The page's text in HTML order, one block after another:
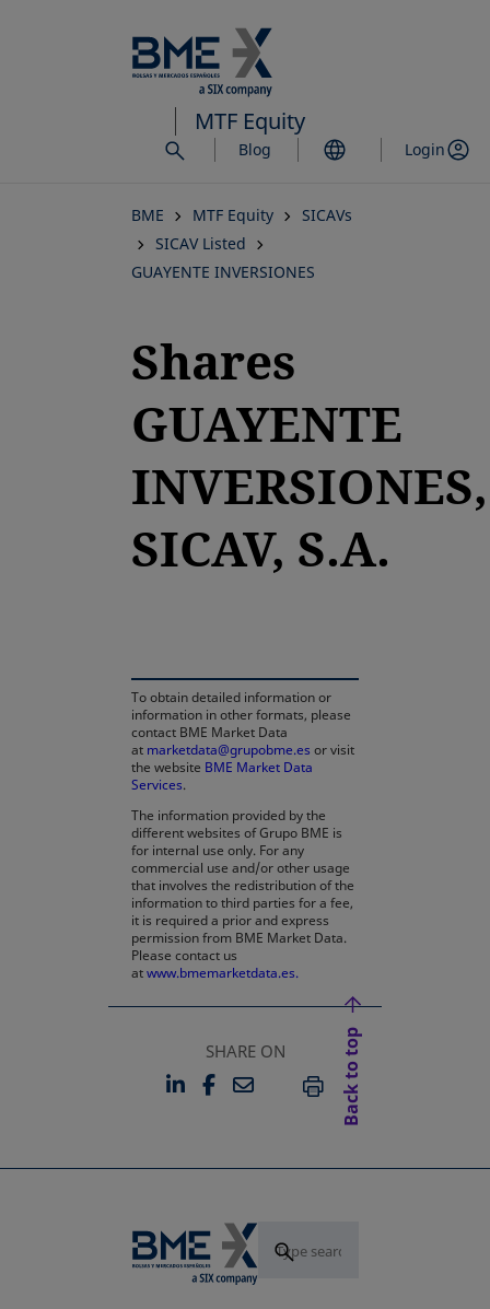
to
main
content
MTF Equity
Blog Login
BME MTF Equity
SICAVs
SICAV Listed
GUAYENTE INVERSIONES
Shares
GUAYENTE
INVERSIONES,
SICAV, S.A.
To obtain detailed information or
information in other formats, please
contact BME Market Data
at marketdata@grupobme.es or visit
the website BME Market Data
Services.
The information provided by the
different websites of Grupo BME is
for internal use only. For any
commercial use and/or other usage
that involves the redistribution of the
information to third parties for a fee,
it is required a prior and express
permission from BME Market Data.
Please contact us
atwww.bmemarketdata.es.
SHARE ON
LINKEDIN
OPENS IN A NEW TAB
FACEBOOK
OPENS IN A NEW TAB
EMAILPRINT
Back to top